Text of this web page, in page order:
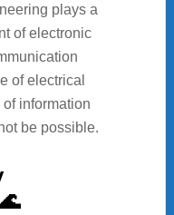
plays a
of electronic
of electrical
information
be possible.